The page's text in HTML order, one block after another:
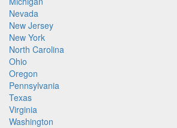
Nevada
New Jersey
New York
North Carolina
Ohio
Oregon
Pennsylvania
Texas
Virginia
Washington